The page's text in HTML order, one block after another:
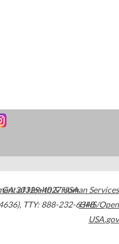
GA30329-4027USA
, TTY: 888-232-6348
of Health & Human Services
HHS/Open
USA.gov